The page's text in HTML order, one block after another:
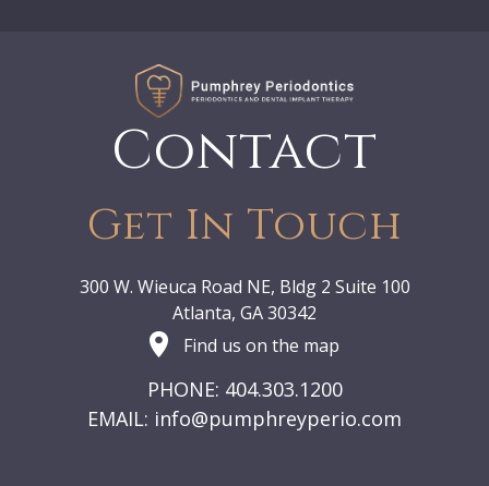
Contact
Get In Touch
300 W. Wieuca Road NE, Bldg 2 Suite 100
Atlanta, GA 30342
Find us on the map
PHONE: 404.303.1200
EMAIL: info@pumphreyperio.com